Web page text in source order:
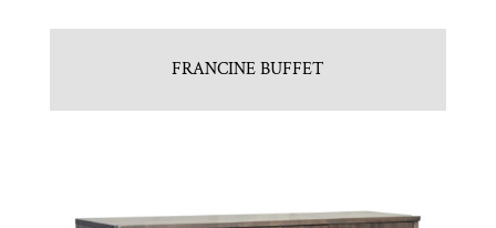
FRANCINE BUFFET